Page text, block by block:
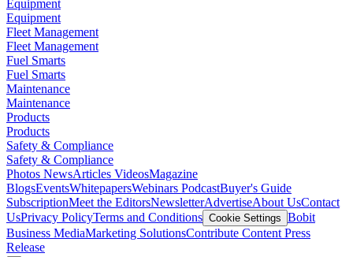
Equipment
Equipment
Fleet Management
Fleet Management
Fuel Smarts
Fuel Smarts
Maintenance
Maintenance
Products
Products
Safety & Compliance
Safety & Compliance
Photos NewsArticles VideosMagazine
BlogsEventsWhitepapersWebinars PodcastBuyer's Guide
SubscriptionMeet the EditorsNewsletterAdvertiseAbout UsContact
UsPrivacy PolicyTerms and Conditions Cookie Settings Bobit
Business MediaMarketing SolutionsContribute Content Press
Release